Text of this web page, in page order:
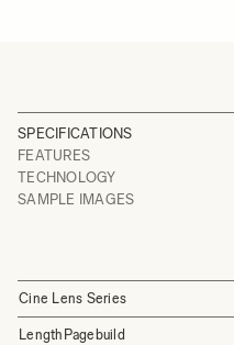
SPECIFICATIONS
FEATURES
TECHNOLOGY
SAMPLE IMAGES
Cine Lens Series
LengthPagebuild